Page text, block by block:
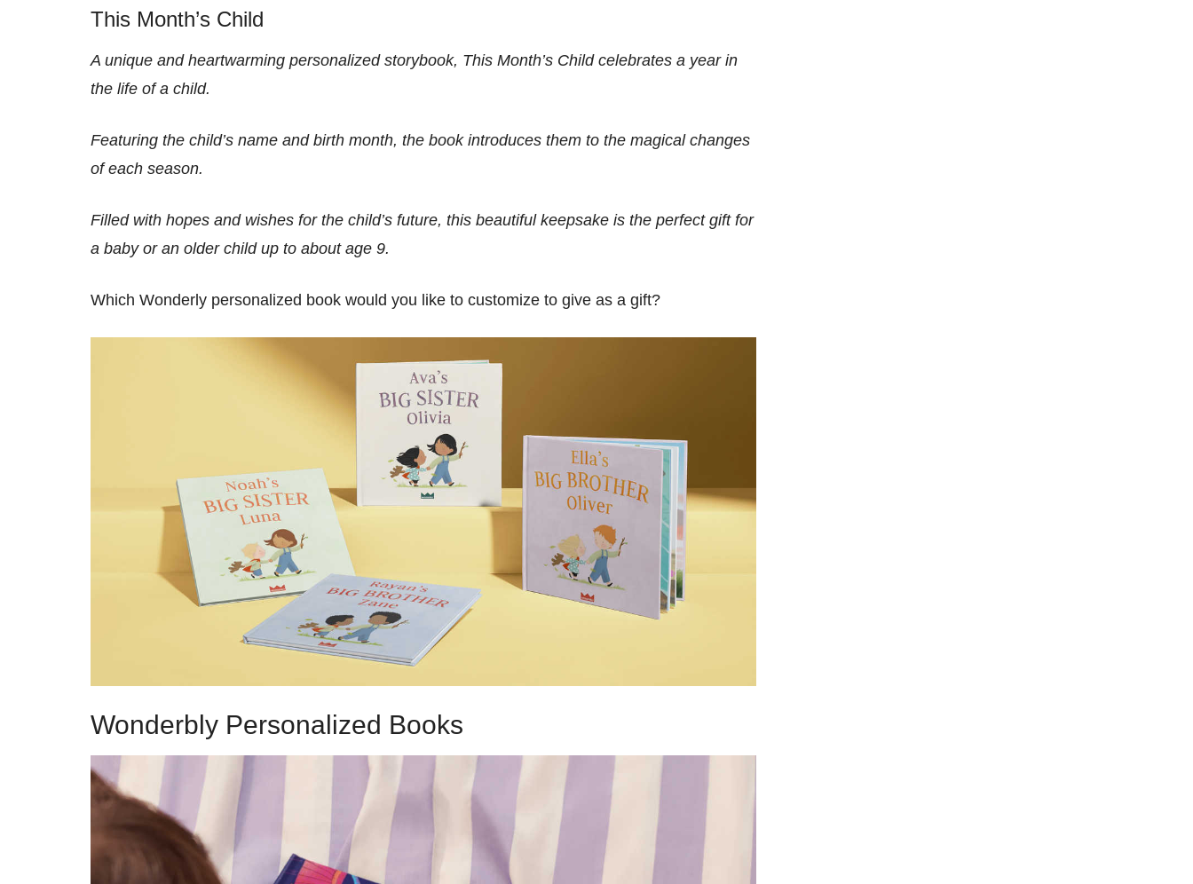
This Month’s Child
A unique and heartwarming personalized storybook, This Month’s Child celebrates a year in
the life of a child.
Featuring the child’s name and birth month, the book introduces them to the magical changes
of each season.
Filled with hopes and wishes for the child’s future, this beautiful keepsake is the perfect gift for
a baby or an older child up to about age 9.
Which Wonderly personalized book would you like to customize to give as a gift?
Wonderbly Personalized Books